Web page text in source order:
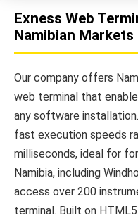
Exness Web
Namibian Markets
Our company offers
web terminal that
any software
fast execution speeds
milliseconds, ideal for
Namibia, including
access over 200
terminal. Built on